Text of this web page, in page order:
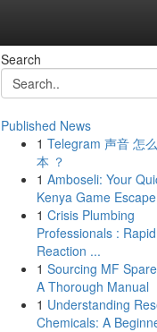
Search
Published News
1 Telegram 声音 怎
本 ？
1 Amboseli: Your
Kenya Game Escape
1 Crisis Plumbing
Professionals : Rapid
Reaction ...
1 Sourcing MF
A Thorough Manual
1 Understanding
Chemicals: A